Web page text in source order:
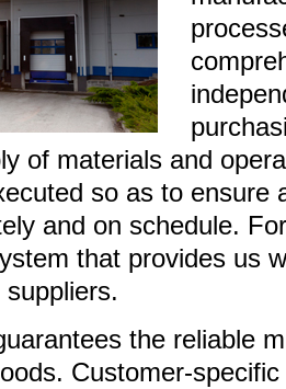
of materials and
so as to ensure
and on schedule.
that provides us
the reliable
Customer-